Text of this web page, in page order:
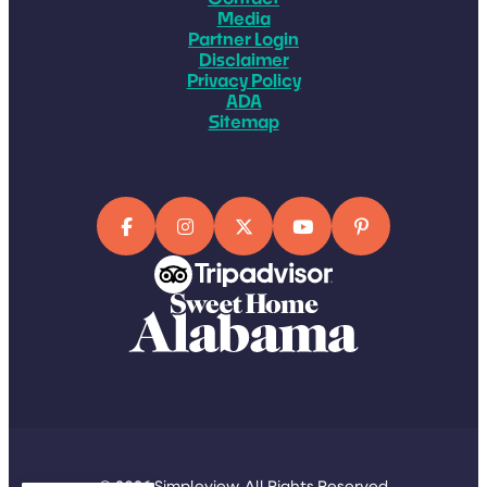
Media
Partner Login
Disclaimer
Privacy Policy
ADA
Sitemap